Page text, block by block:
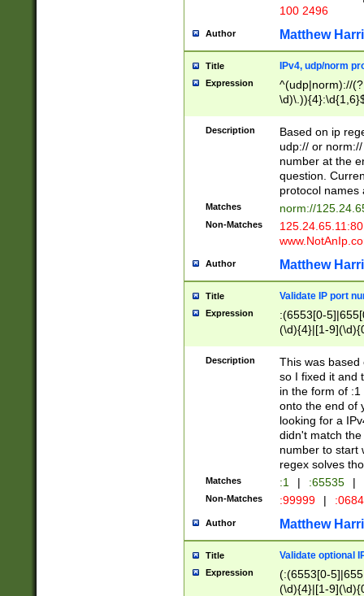
100 2496
Author Matthew
Title IPv4, udp/norm
Expression
^(udp|norm)://
Description
Based on ip
udp:// or
number at the
question.
protocol names
Matches norm://
Non-Matches
Author Matthew
Title Validate IP port
Expression
:(6553[0-
(\d){4}|[1-
Description
This was based
so I fixed it and
in the form of
onto the end of
looking for a
didn't match
number to start
regex solves
Matches :1 | :65535 |
Non-Matches :99999 |
Author Matthew
Title Validate optional
Expression
(:(6553[0-
(\d){4}|[1-